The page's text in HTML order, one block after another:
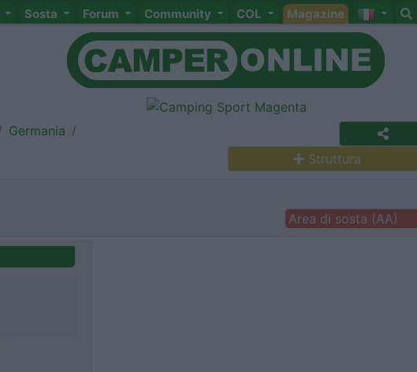
Sosta Forum Community COL Magazine
Germania
Struttura
Area di sosta (AA)